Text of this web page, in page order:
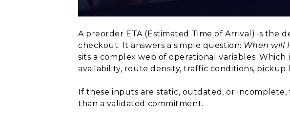
A preorder ETA (Estimated Time of Arrival) is the
checkout. It answers a simple question: When will
sits a complex web of operational variables.
availability, route density, traffic conditions, pickup
If these inputs are static, outdated, or
than a validated commitment.